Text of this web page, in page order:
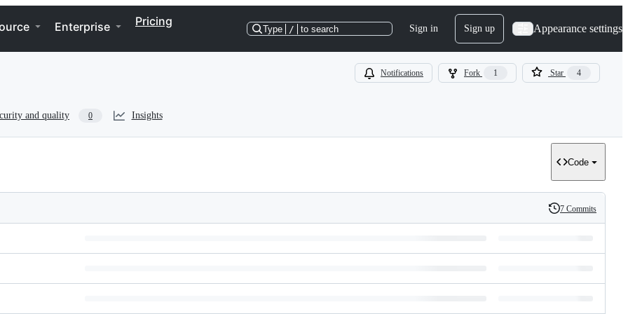
Enterprise Pricing
Type / to search Sign in Sign up Appearance settings
Notifications Fork 1 Star 4
and quality 0 Insights
Code
History
7 Commits